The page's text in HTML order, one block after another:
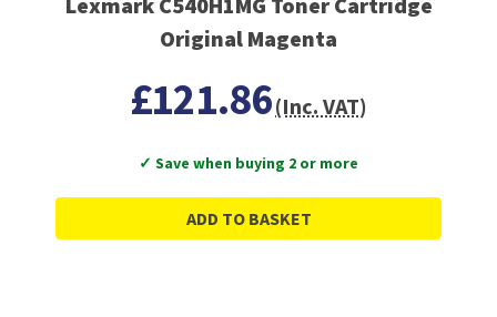
Original Magenta
£121.86(Inc. VAT)
✓ Save when buying 2 or more
ADD TO BASKET